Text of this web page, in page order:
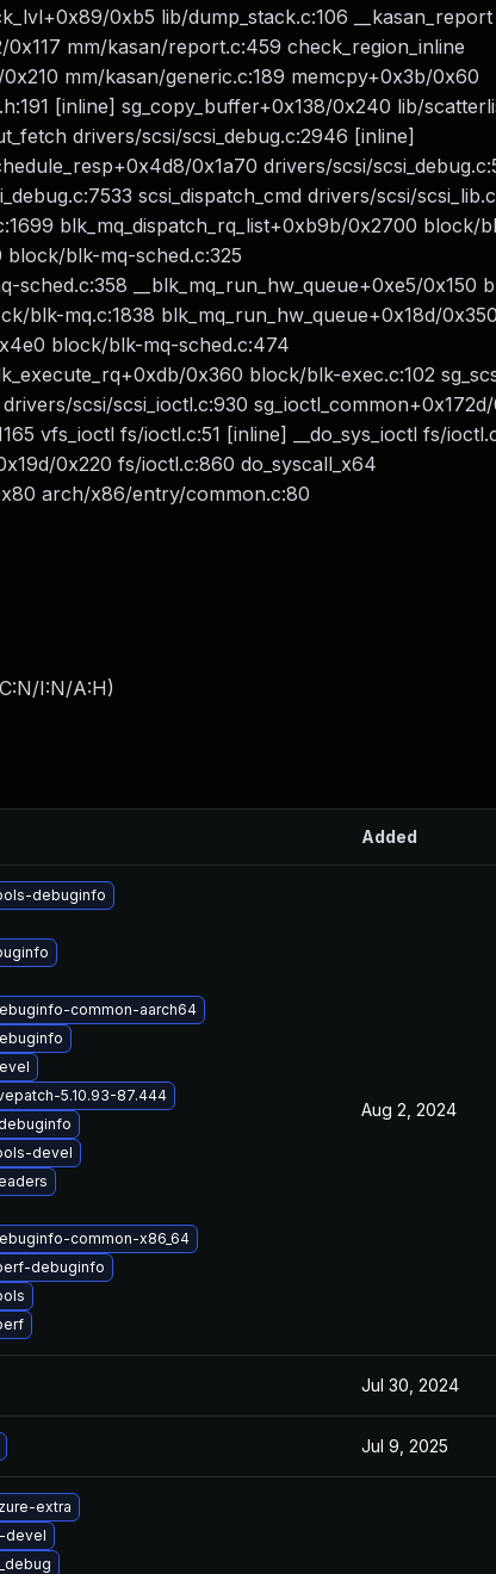
0xb5 lib/dump_stack.c:106 __kasan_report
mm/kasan/report.c:459 check_region_inline
mm/kasan/generic.c:189 memcpy+0x3b/0x60
[inline] sg_copy_buffer+0x138/0x240 lib/
drivers/scsi/scsi_debug.c:2946 [inline]
0x1a70 drivers/scsi/
scsi_dispatch_cmd drivers/scsi/
blk_mq_dispatch_rq_list+0xb9b/0x2700 block/
block/blk-mq-sched.c:325
sched.c:358 __blk_mq_run_hw_queue+0xe5/0x150
blk-mq.c:1838 blk_mq_run_hw_queue+0x18d/0x350
block/blk-mq-sched.c:474
0x360 block/blk-exec.c:102
scsi/scsi_ioctl.c:930
vfs_ioctl fs/ioctl.c:51 [inline] __do_sys_ioctl fs/
0x220 fs/ioctl.c:860 do_syscall_x64
arch/x86/entry/common.c:80
I:N/A:H)
Added
debuginfo
common-aarch64
5.10.93-87.444
devel
common-x86_64
debuginfo
Aug 2, 2024
Jul 30, 2024
Jul 9, 2025
extra
devel